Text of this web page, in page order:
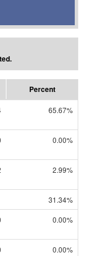
Percent
65.67%
0.00%
2.99%
31.34%
0.00%
0.00%